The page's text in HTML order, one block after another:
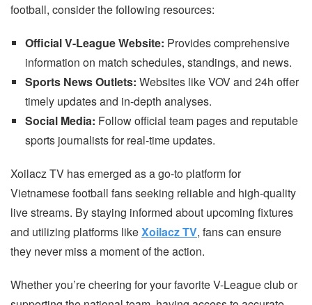
football, consider the following resources:
Official V-League Website: Provides comprehensive
information on match schedules, standings, and news.
Sports News Outlets: Websites like VOV and 24h offer
timely updates and in-depth analyses.
Social Media: Follow official team pages and reputable
sports journalists for real-time updates.
Xoilacz TV has emerged as a go-to platform for
Vietnamese football fans seeking reliable and high-quality
live streams. By staying informed about upcoming fixtures
and utilizing platforms likeXoilacz TV, fans can ensure
they never miss a moment of the action.
Whether you’re cheering for your favorite V-League club or